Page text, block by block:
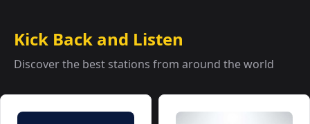
Kick Back and Listen
Discover the best stations from around the world